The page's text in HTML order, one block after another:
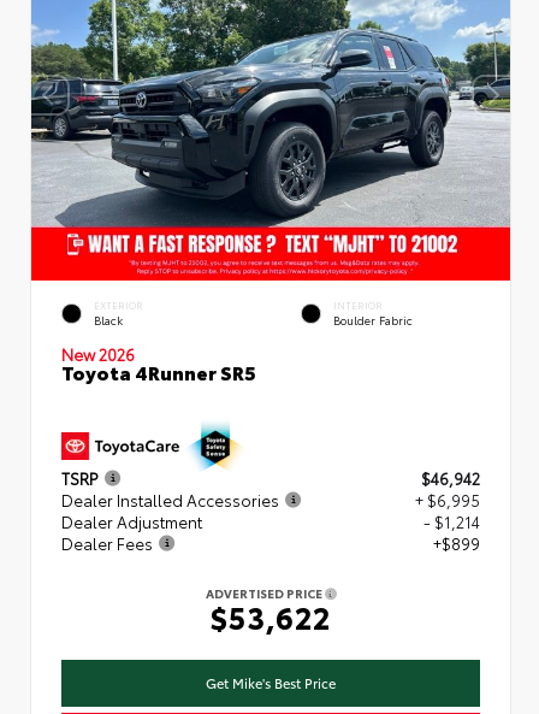
EXTERIOR
Black
INTERIOR
Boulder Fabric
New 2026
Toyota 4Runner SR5
TSRP
$46,942
Dealer Installed Accessories
+ $6,995
Dealer Adjustment
- $1,214
Dealer Fees
+$899
ADVERTISED PRICE
$53,622
Get Mike's Best Price